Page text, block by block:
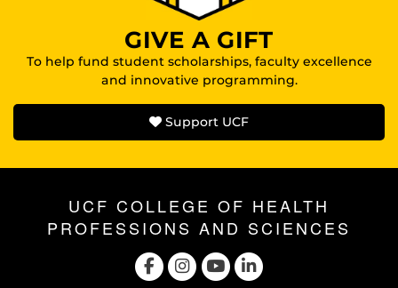
GIVE A GIFT
To help fund student scholarships, faculty excellence
and innovative programming.
Support UCF
UCF COLLEGE OF HEALTH
PROFESSIONS AND SCIENCES